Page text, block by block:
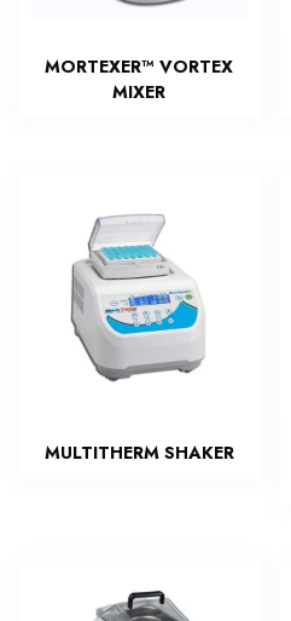
MORTEXER™ VORTEX
MIXER
MULTITHERM SHAKER